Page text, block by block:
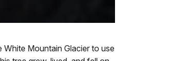
Mountain Glacier to use